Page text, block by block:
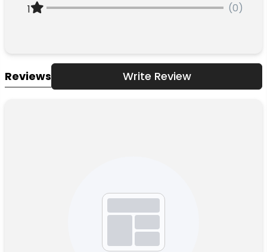
1
(0)
Reviews Write Review